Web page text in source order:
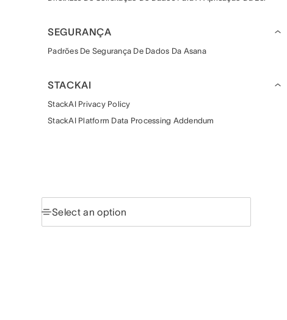
SEGURANÇA
Padrões De Segurança De Dados Da Asana
STACKAI
StackAI Privacy Policy
StackAI Platform Data Processing Addendum